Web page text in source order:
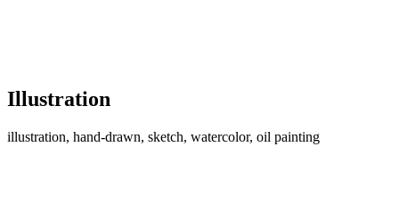
Illustration
illustration, hand-drawn, sketch, watercolor, oil painting